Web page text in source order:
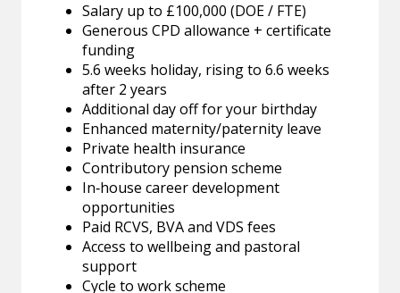
Salary up to £100,000 (DOE / FTE)
Generous CPD allowance + certificate
funding
5.6 weeks holiday, rising to 6.6 weeks
after 2 years
Additional day off for your birthday
Enhanced maternity/paternity leave
Private health insurance
Contributory pension scheme
In‑house career development
opportunities
Paid RCVS, BVA and VDS fees
Access to wellbeing and pastoral
support
Cycle to work scheme